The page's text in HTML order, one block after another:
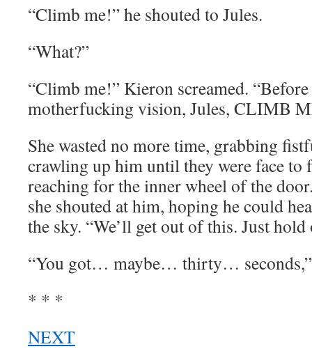
“Climb me!” he shouted to Jules.
“What?”
“Climb me!” Kieron screamed.
motherfucking vision, Jules, CLIMB
She wasted no more time, grabbing
crawling up him until they were face to
reaching for the inner wheel of the
she shouted at him, hoping he could
the sky. “We’ll get out of this. Just hold
“You got… maybe… thirty… seconds,”
* * *
NEXT